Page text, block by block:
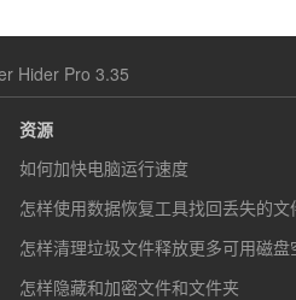
Hider Pro 3.35
资源
如何加快电脑运行速度
怎样使用数据恢复工具找回丢失的文
怎样清理垃圾文件释放更多可用磁盘
怎样隐藏和加密文件和文件夹